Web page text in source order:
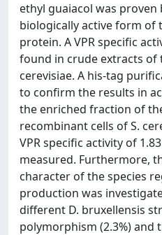
ethyl guaiacol was proven
biologically active form of
protein. A VPR specific
found in crude extracts of
cerevisiae. A his-tag
to confirm the results in
the enriched fraction of
recombinant cells of S.
VPR specific activity of
measured. Furthermore,
character of the species
production was
different D. bruxellensis
polymorphism (2.3%) and